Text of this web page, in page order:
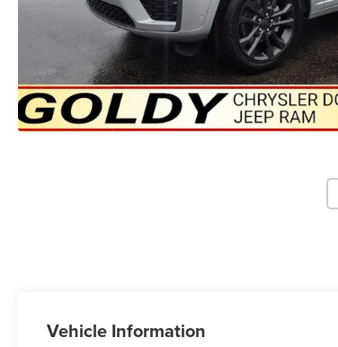
Vehicle Information